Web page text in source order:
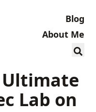
Blog
About Me
Lab on